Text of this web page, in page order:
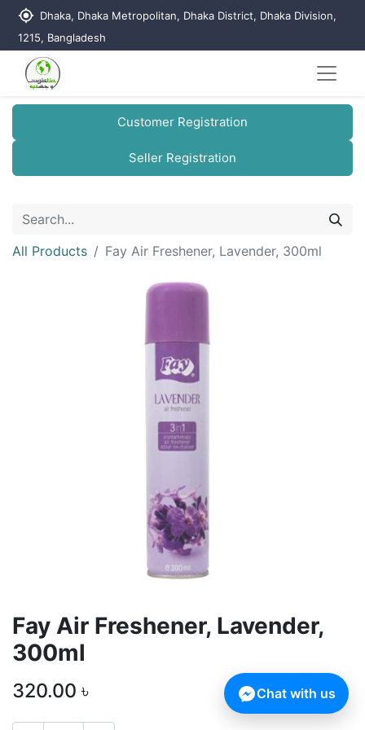
my_location Dhaka, Dhaka Metropolitan, Dhaka District, Dhaka Division,
1215, Bangladesh
Customer Registration
Seller Registration
All Products Fay Air Freshener, Lavender, 300ml
Fay Air Freshener, Lavender,
300ml
320.00 ৳ Chat with us